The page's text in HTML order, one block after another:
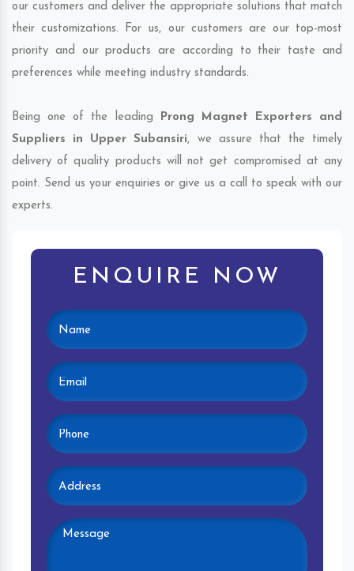
our customers and deliver the appropriate solutions that match
their customizations. For us, our customers are our top-most
priority and our products are according to their taste and
preferences while meeting industry standards.
Being one of the leading Prong Magnet Exporters and
Suppliers in Upper Subansiri, we assure that the timely
delivery of quality products will not get compromised at any
point. Send us your enquiries or give us a call to speak with our
experts.
ENQUIRE NOW